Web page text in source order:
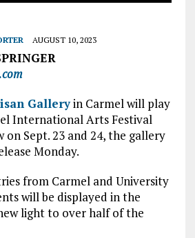
AUGUST 10, 2023
Galleryin Carmel will play
International Arts Festival
on Sept. 23 and 24, the gallery
Monday.
from Carmel and University
will be displayed in the
light to over half of the